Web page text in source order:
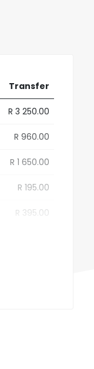
Transfer
R 3 250.00
R 960.00
R 1 650.00
R 195.00
R 395.00